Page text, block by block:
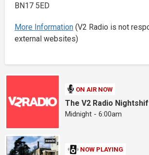
BN17 5ED
More Information (V2 Radio is not
external websites)
ON AIR NOW
The V2 Radio
Midnight - 6:00am
NOW PLAYING